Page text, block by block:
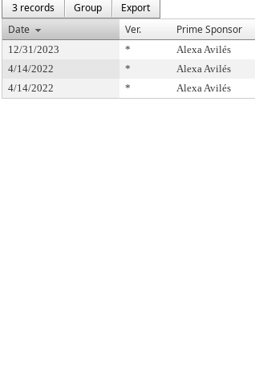
3 records
Group
Export
Date
Ver. Prime Sponsor
12/31/2023 * Alexa Avilés
4/14/2022
* Alexa Avilés
4/14/2022
* Alexa Avilés